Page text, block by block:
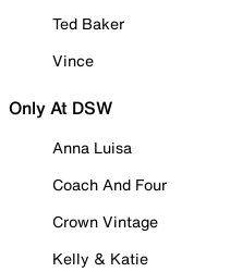
Ted Baker
Vince
Only At DSW
Anna Luisa
Coach And Four
Crown Vintage
Kelly & Katie